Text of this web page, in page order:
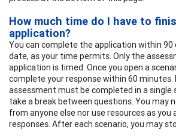
How much time do I have to
application?
You can complete the application within
date, as your time permits. Only the
application is timed. Once you open a
complete your response within 60 minutes.
assessment must be completed in a single
take a break between questions. You may
from anyone else nor use resources as you
responses. After each scenario, you may